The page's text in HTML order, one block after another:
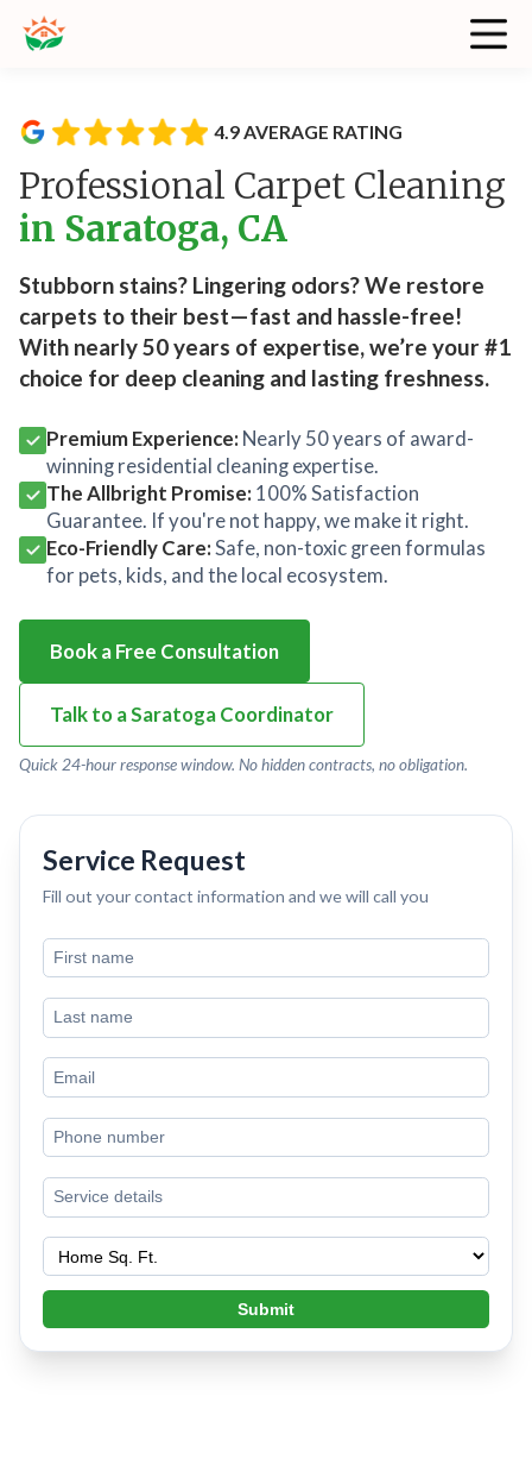
4.9 AVERAGE RATING
Professional Carpet Cleaning
in Saratoga, CA
Stubborn stains? Lingering odors? We restore
carpets to their best—fast and hassle-free!
With nearly 50 years of expertise, we’re your #1
choice for deep cleaning and lasting freshness.
Premium Experience: Nearly 50 years of award-
winning residential cleaning expertise.
The Allbright Promise: 100% Satisfaction
Guarantee. If you're not happy, we make it right.
Eco-Friendly Care:Safe, non-toxic green formulas
for pets, kids, and the local ecosystem.
Book a Free Consultation
Talk to a Saratoga Coordinator
Quick 24-hour response window. No hidden contracts, no obligation.
Service Request
Fill out your contact information and we will call you
Submit